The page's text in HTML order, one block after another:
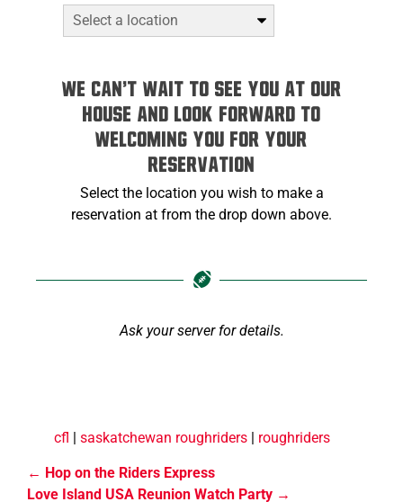
We can't wait to see you at Our
House and look forward to
welcoming you for your
reservation
Select the location you wish to make a
reservation at from the drop down above.
Ask your server for details.
cfl saskatchewan roughriders roughriders
Hop on the Riders Express
Love Island USA Reunion Watch Party